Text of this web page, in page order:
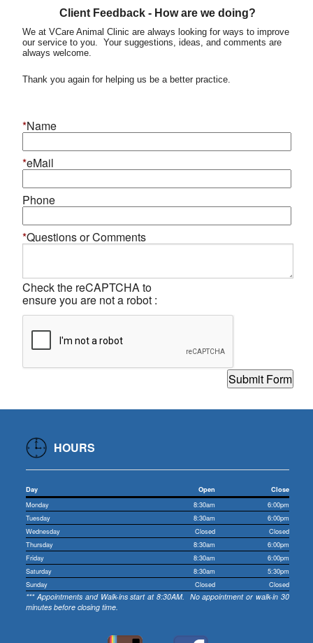
Client Feedback - How are we doing?
We at VCare Animal Clinic are always looking for ways to improve
our service to you. Your suggestions, ideas, and comments are
always welcome.
Thank you again for helping us be a better practice.
*Name
*eMail
Phone
*Questions or Comments
Check the reCAPTCHA to
ensure you are not a robot :
HOURS
Day Open Close
Monday 8:30am
6:00pm
Tuesday
8:30am
6:00pm
Wednesday
Closed
Closed
Thursday
8:30am
6:00pm
Friday
8:30am
6:00pm
Saturday
8:30am
5:30pm
Sunday
Closed Closed
*** Appointments and Walk-ins start at 8:30AM. No appointment or walk-in 30
minutes before closing time.